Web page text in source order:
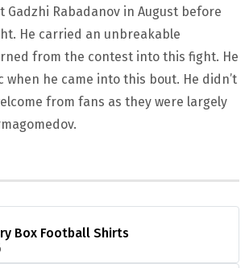
Gadzhi Rabadanov in August before
He carried an unbreakable
from the contest into this fight. He
when he came into this bout. He didn’t
from fans as they were largely
Box Football Shirts